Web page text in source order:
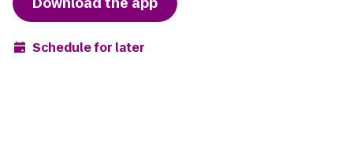
Schedule for later